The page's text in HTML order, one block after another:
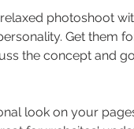
photoshoot
Get them
the concept and
look on your